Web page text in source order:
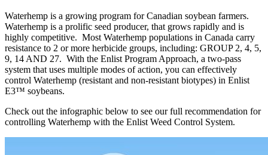
Waterhemp is a growing program for Canadian soybean farmers.
Waterhemp is a prolific seed producer, that grows rapidly and is
highly competitive. Most Waterhemp populations in Canada carry
resistance to 2 or more herbicide groups, including: GROUP 2, 4, 5,
9, 14 AND 27. With the Enlist Program Approach, a two-pass
system that uses multiple modes of action, you can e­ffectively
control Waterhemp (resistant and non-resistant biotypes) in Enlist
E3™ soybeans.
Check out the infographic below to see our full recommendation for
controlling Waterhemp with the Enlist Weed Control System.